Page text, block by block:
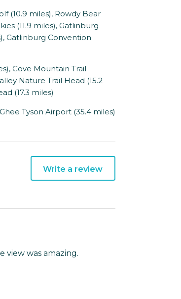
(10.9 miles), Rowdy Bear
(11.9 miles), Gatlinburg
Gatlinburg Convention
Cove Mountain Trail
Nature Trail Head (15.2
(17.3 miles)
Tyson Airport (35.4 miles)
Write a review
view was amazing.